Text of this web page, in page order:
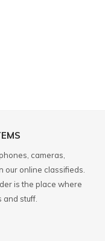
cameras,
our online classifieds.
is the place where
stuff.